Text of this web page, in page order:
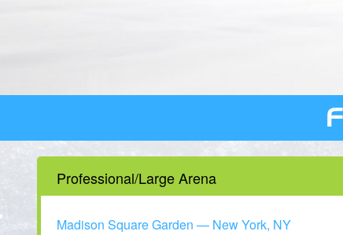
Professional/Large Arena
Madison Square Garden — New York, NY